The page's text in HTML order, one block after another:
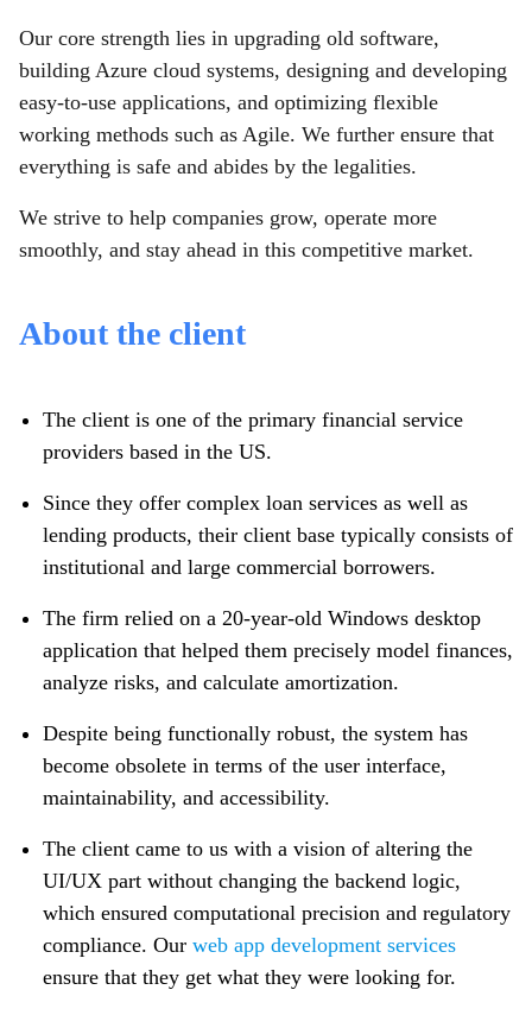
Our core strength lies in upgrading old software,
building Azure cloud systems, designing and developing
easy-to-use applications, and optimizing flexible
working methods such as Agile. We further ensure that
everything is safe and abides by the legalities.
We strive to help companies grow, operate more
smoothly, and stay ahead in this competitive market.
About the client
The client is one of the primary financial service
providers based in the US.
Since they offer complex loan services as well as
lending products, their client base typically consists of
institutional and large commercial borrowers.
The firm relied on a 20-year-old Windows desktop
application that helped them precisely model finances,
analyze risks, and calculate amortization.
Despite being functionally robust, the system has
become obsolete in terms of the user interface,
maintainability, and accessibility.
The client came to us with a vision of altering the
UI/UX part without changing the backend logic,
which ensured computational precision and regulatory
compliance. Our web app development services
ensure that they get what they were looking for.